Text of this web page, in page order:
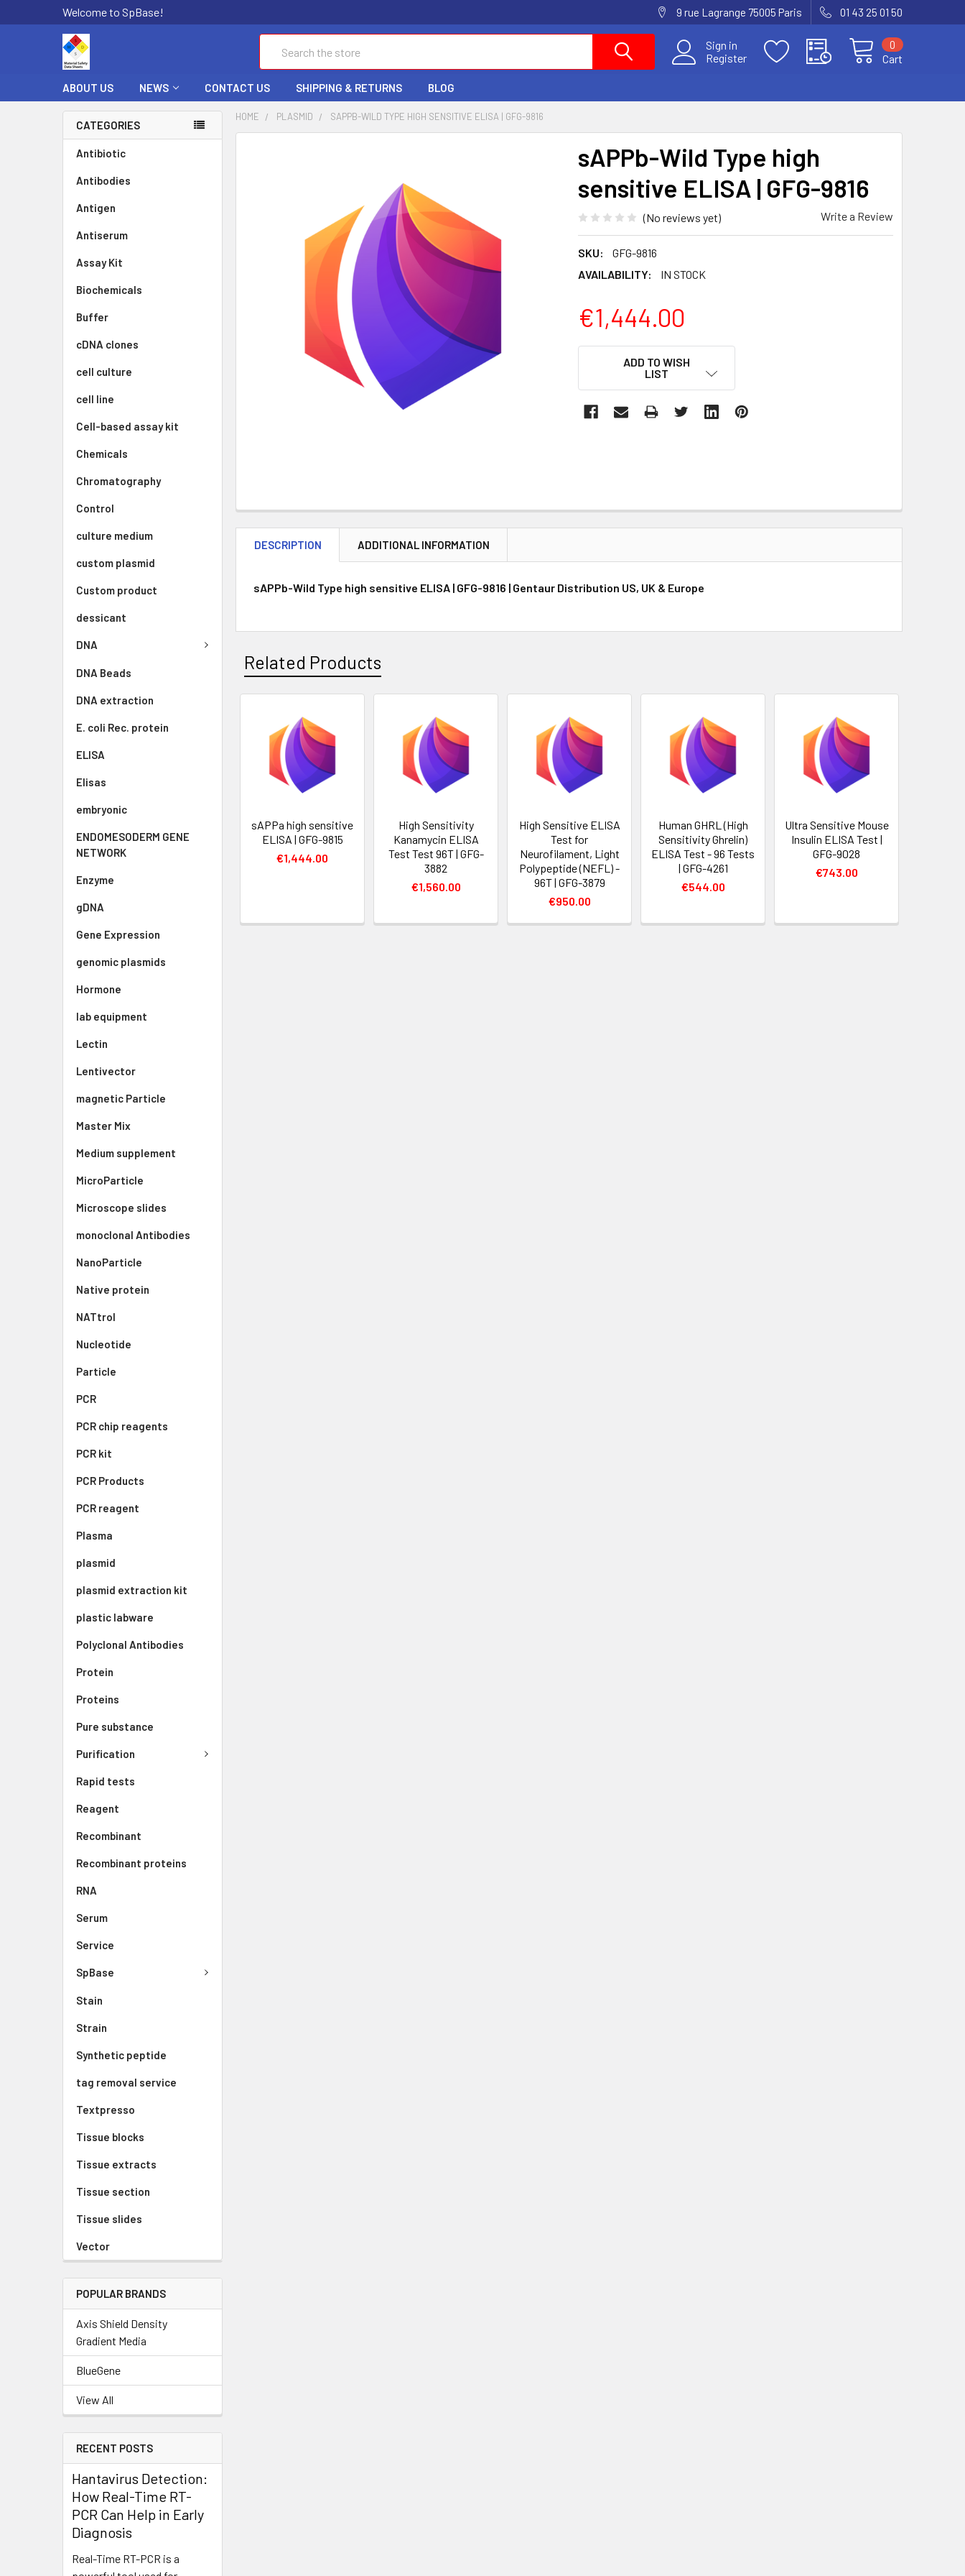
Welcome to SpBase! 9 rue Lagrange 75005 Paris 01 43 25 01 50
Sign in
Register
Cart
0
ABOUT US NEWS CONTACT US SHIPPING & RETURNS BLOG
CATEGORIES
Antibiotic
Antibodies
Antigen
Antiserum
Assay Kit
Biochemicals
Buffer
cDNA clones
cell culture
cell line
Cell-based assay kit
Chemicals
Chromatography
Control
culture medium
custom plasmid
Custom product
dessicant
DNA
DNA Beads
DNA extraction
E. coli Rec. protein
ELISA
Elisas
embryonic
ENDOMESODERM GENE
NETWORK
Enzyme
gDNA
Gene Expression
genomic plasmids
Hormone
lab equipment
Lectin
Lentivector
magnetic Particle
Master Mix
Medium supplement
MicroParticle
Microscope slides
monoclonal Antibodies
NanoParticle
Native protein
NATtrol
Nucleotide
Particle
PCR
PCR chip reagents
PCR kit
PCR Products
PCR reagent
Plasma
plasmid
plasmid extraction kit
plastic labware
Polyclonal Antibodies
Protein
Proteins
Pure substance
Purification
Rapid tests
Reagent
Recombinant
Recombinant proteins
RNA
Serum
Service
SpBase
Stain
Strain
Synthetic peptide
tag removal service
Textpresso
Tissue blocks
Tissue extracts
Tissue section
Tissue slides
Vector
POPULAR BRANDS
Axis Shield Density
Gradient Media
BlueGene
View All
RECENT POSTS
Hantavirus Detection:
How Real-Time RT-
PCR Can Help in Early
Diagnosis
Real-Time RT-PCR is a
HOME PLASMID SAPPB-WILD TYPE HIGH SENSITIVE ELISA | GFG-9816
sAPPb-Wild Type high
sensitive ELISA | GFG-9816
(No reviews yet) Write a Review
SKU:
GFG-9816
AVAILABILITY:
IN STOCK
€1,444.00
ADD TO WISH
LIST
DESCRIPTION ADDITIONAL INFORMATION
sAPPb-Wild Type high sensitive ELISA | GFG-9816 | Gentaur Distribution US, UK & Europe
Related Products
sAPPa high sensitive
ELISA | GFG-9815
€1,444.00
High Sensitivity
Kanamycin ELISA
Test Test 96T | GFG-
3882
€1,560.00
High Sensitive ELISA
Test for
Neurofilament, Light
Polypeptide (NEFL) -
96T | GFG-3879
€950.00
Human GHRL (High
Sensitivity Ghrelin)
ELISA Test - 96 Tests
| GFG-4261
€544.00
Ultra Sensitive Mouse
Insulin ELISA Test |
GFG-9028
€743.00